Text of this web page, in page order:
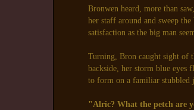
Bronwen heard, more than
her staff around and sweep
satisfaction as the big man
Turning, Bron caught sight of
backside, her storm blue eyes
to form on a familiar stubbled
"Alric? What the petch are